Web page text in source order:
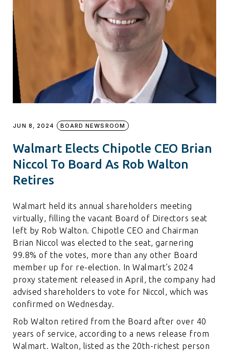
JUN 8, 2024 BOARD NEWSROOM
Walmart Elects Chipotle CEO Brian
Niccol To Board As Rob Walton
Retires
Walmart held its annual shareholders meeting
virtually, filling the vacant Board of Directors seat
left by Rob Walton. Chipotle CEO and Chairman
Brian Niccol was elected to the seat, garnering
99.8% of the votes, more than any other Board
member up for re-election. In Walmart’s 2024
proxy statement released in April, the company had
advised shareholders to vote for Niccol, which was
confirmed on Wednesday.
Rob Walton retired from the Board after over 40
years of service, according to a news release from
Walmart. Walton, listed as the 20th-richest person